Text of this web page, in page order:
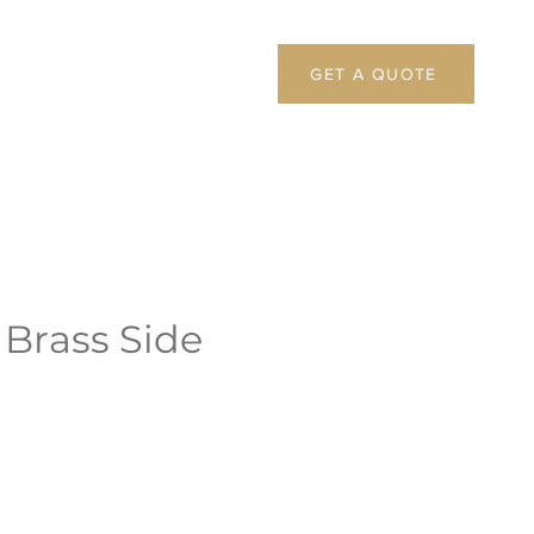
GET A QUOTE
Side